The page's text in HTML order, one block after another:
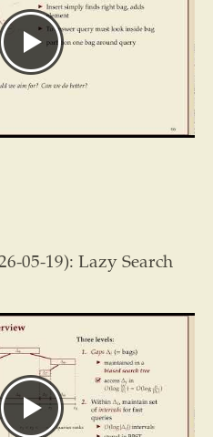
05-19): Lazy Search